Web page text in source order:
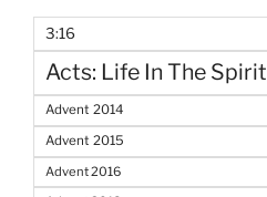
3:16
Acts: Life In The Spirit
Advent 2014
Advent 2015
Advent 2016